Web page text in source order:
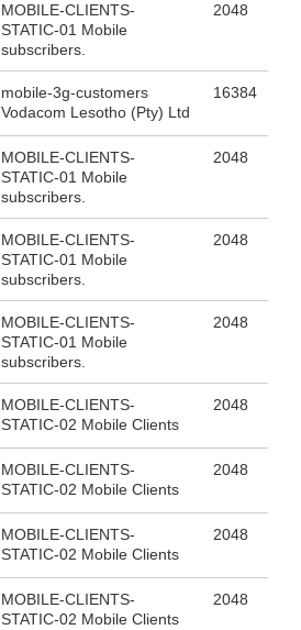
MOBILE-CLIENTS-
STATIC-01 Mobile
subscribers.
2048
mobile-3g-customers
Vodacom Lesotho (Pty) Ltd
16384
MOBILE-CLIENTS-
STATIC-01 Mobile
subscribers.
2048
MOBILE-CLIENTS-
STATIC-01 Mobile
subscribers.
2048
MOBILE-CLIENTS-
STATIC-01 Mobile
subscribers.
2048
MOBILE-CLIENTS-
STATIC-02 Mobile Clients
2048
MOBILE-CLIENTS-
STATIC-02 Mobile Clients
2048
MOBILE-CLIENTS-
STATIC-02 Mobile Clients
2048
MOBILE-CLIENTS-
STATIC-02 Mobile Clients
2048